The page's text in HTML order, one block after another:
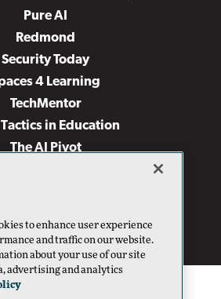
Pure AI
Redmond
Security Today
4 Learning
TechMentor
Tactics in Education
The AI Pivot
& Cloud Review
Studio Live!
to enhance user experience
and traffic on our website.
about your use of our site
advertising and analytics